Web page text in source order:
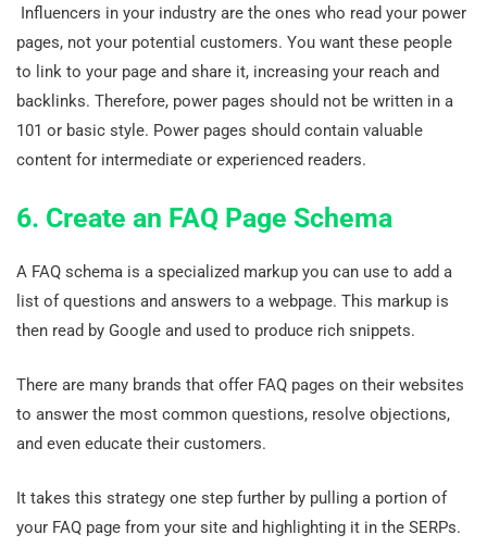
Influencers in your industry are the ones who read your power
pages, not your potential customers. You want these people
to link to your page and share it, increasing your reach and
backlinks. Therefore, power pages should not be written in a
101 or basic style. Power pages should contain valuable
content for intermediate or experienced readers.
6. Create an FAQ Page Schema
A FAQ schema is a specialized markup you can use to add a
list of questions and answers to a webpage. This markup is
then read by Google and used to produce rich snippets.
There are many brands that offer FAQ pages on their websites
to answer the most common questions, resolve objections,
and even educate their customers.
It takes this strategy one step further by pulling a portion of
your FAQ page from your site and highlighting it in the SERPs.